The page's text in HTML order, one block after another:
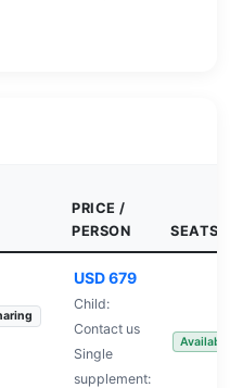
PRICE /
PERSON
SEATS
USD 679
Child:
Contact us
Single
supplement: